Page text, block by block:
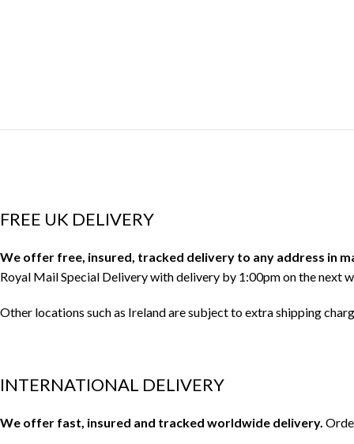
FREE UK DELIVERY
We offer free, insured, tracked delivery to any address in
Royal Mail Special Delivery with delivery by 1:00pm on the next
Other locations such as Ireland are subject to extra shipping
INTERNATIONAL DELIVERY
We offer fast, insured and tracked worldwide delivery.